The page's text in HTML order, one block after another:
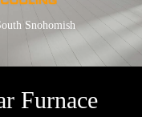
Snohomish
Furnace